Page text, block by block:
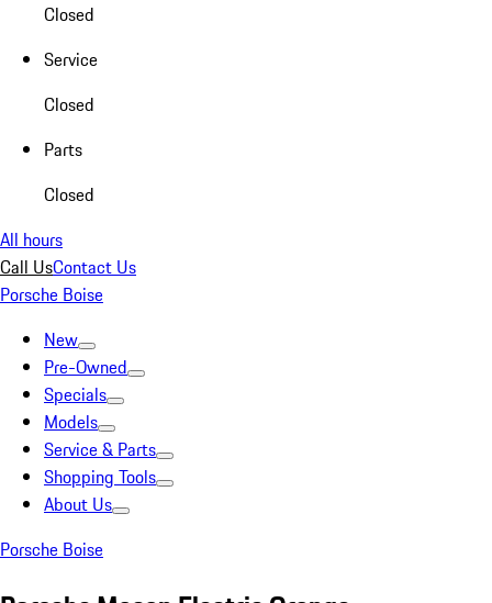
Closed
Service
Closed
Parts
Closed
All hours
Call UsContact Us
Porsche Boise
New
Pre-Owned
Specials
Models
Service & Parts
Shopping Tools
About Us
Porsche Boise